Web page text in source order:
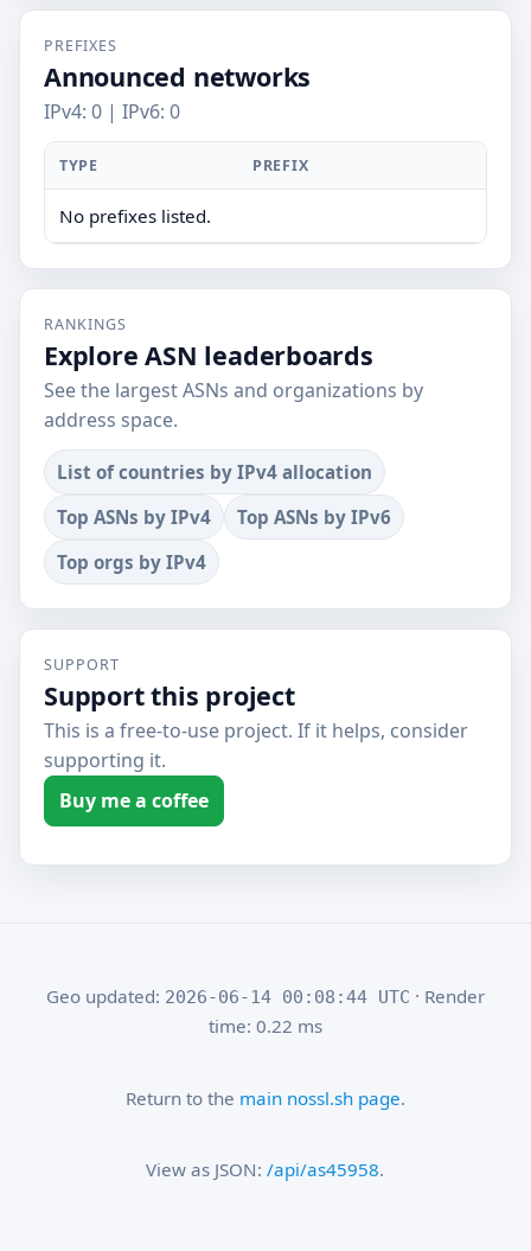
PREFIXES
Announced networks
IPv4: 0 | IPv6: 0
TYPE PREFIX
No prefixes listed.
RANKINGS
Explore ASN leaderboards
See the largest ASNs and organizations by
address space.
List of countries by IPv4 allocation
Top ASNs by IPv4
Top ASNs by IPv6
Top orgs by IPv4
SUPPORT
Support this project
This is a free-to-use project. If it helps, consider
supporting it.
Buy me a coffee
Geo updated: 2026-06-14 00:08:44 UTC · Render
time: 0.22 ms
Return to the main nossl.sh page.
View as JSON:/api/as45958.